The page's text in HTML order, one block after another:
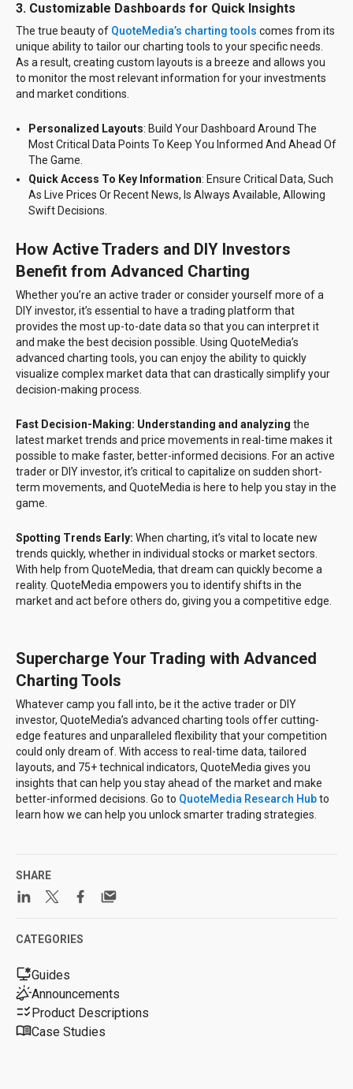
3. Customizable Dashboards for Quick Insights
The true beauty of QuoteMedia’s charting tools comes from its
unique ability to tailor our charting tools to your specific needs.
As a result, creating custom layouts is a breeze and allows you
to monitor the most relevant information for your investments
and market conditions.
Personalized Layouts: Build Your Dashboard Around The
Most Critical Data Points To Keep You Informed And Ahead Of
The Game.
Quick Access To Key Information: Ensure Critical Data, Such
As Live Prices Or Recent News, Is Always Available, Allowing
Swift Decisions.
How Active Traders and DIY Investors
Benefit from Advanced Charting
Whether you’re an active trader or consider yourself more of a
DIY investor, it’s essential to have a trading platform that
provides the most up-to-date data so that you can interpret it
and make the best decision possible. Using QuoteMedia’s
advanced charting tools, you can enjoy the ability to quickly
visualize complex market data that can drastically simplify your
decision-making process.
Fast Decision-Making: Understanding and analyzing the
latest market trends and price movements in real-time makes it
possible to make faster, better-informed decisions. For an active
trader or DIY investor, it’s critical to capitalize on sudden short-
term movements, and QuoteMedia is here to help you stay in the
game.
Spotting Trends Early: When charting, it’s vital to locate new
trends quickly, whether in individual stocks or market sectors.
With help from QuoteMedia, that dream can quickly become a
reality. QuoteMedia empowers you to identify shifts in the
market and act before others do, giving you a competitive edge.
Supercharge Your Trading with Advanced
Charting Tools
Whatever camp you fall into, be it the active trader or DIY
investor, QuoteMedia’s advanced charting tools offer cutting-
edge features and unparalleled flexibility that your competition
could only dream of. With access to real-time data, tailored
layouts, and 75+ technical indicators, QuoteMedia gives you
insights that can help you stay ahead of the market and make
better-informed decisions. Go to QuoteMedia Research Hubto
learn how we can help you unlock smarter trading strategies.
SHARE
CATEGORIES
Guides
Announcements
Product Descriptions
Case Studies